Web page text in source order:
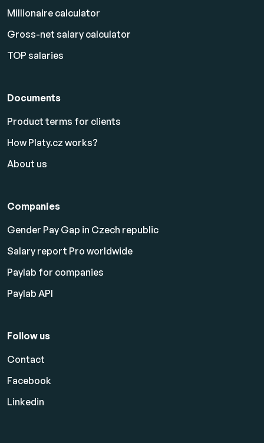
Millionaire calculator
Gross-net salary calculator
TOP salaries
Documents
Product terms for clients
How Platy.cz works?
About us
Companies
Gender Pay Gap in Czech republic
Salary report Pro worldwide
Paylab for companies
Paylab API
Follow us
Contact
Facebook
Linkedin